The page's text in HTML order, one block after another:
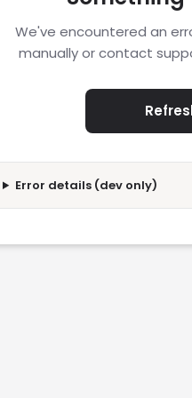
We've encountered an
manually or contact
Error details (dev only)